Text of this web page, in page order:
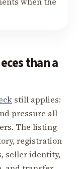
than a
still applies:
pressure all
The listing
registration
seller identity,